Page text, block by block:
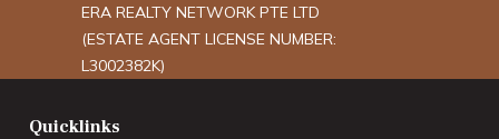
ERA REALTY NETWORK PTE LTD
(ESTATE AGENT LICENSE NUMBER:
L3002382K)
Quicklinks